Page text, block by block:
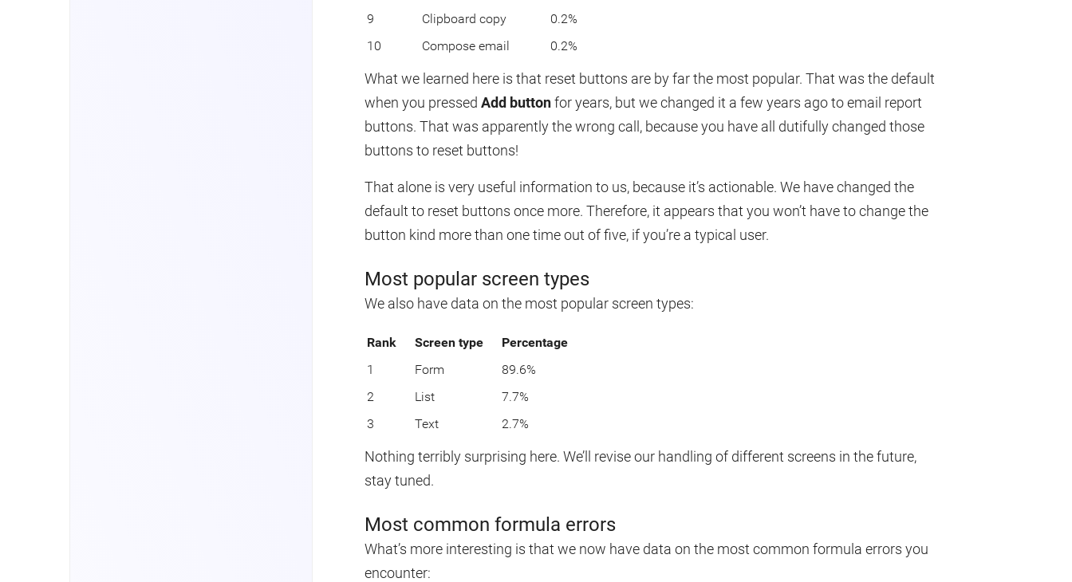
9
Clipboard copy
0.2%
10
Compose email 0.2%
What we learned here is that reset buttons are by far the most popular. That was the default
when you pressed Add buttonfor years, but we changed it a few years ago to email report
buttons. That was apparently the wrong call, because you have all dutifully changed those
buttons to reset buttons!
That alone is very useful information to us, because it’s actionable. We have changed the
default to reset buttons once more. Therefore, it appears that you won’t have to change the
button kind more than one time out of five, if you’re a typical user.
Most popular screen types
We also have data on the most popular screen types:
Rank Screen type
Percentage
1
Form
89.6%
2
List
7.7%
3
Text 2.7%
Nothing terribly surprising here. We’ll revise our handling of different screens in the future,
stay tuned.
Most common formula errors
What’s more interesting is that we now have data on the most common formula errors you
encounter: